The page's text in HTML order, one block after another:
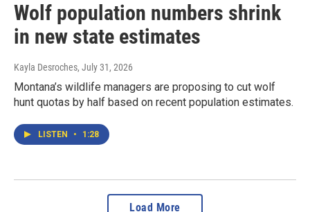
Wolf population numbers shrink
in new state estimates
Kayla Desroches, July 31, 2026
Montana’s wildlife managers are proposing to cut wolf
hunt quotas by half based on recent population estimates.
LISTEN • 1:28
Load More